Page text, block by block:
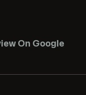
On Google